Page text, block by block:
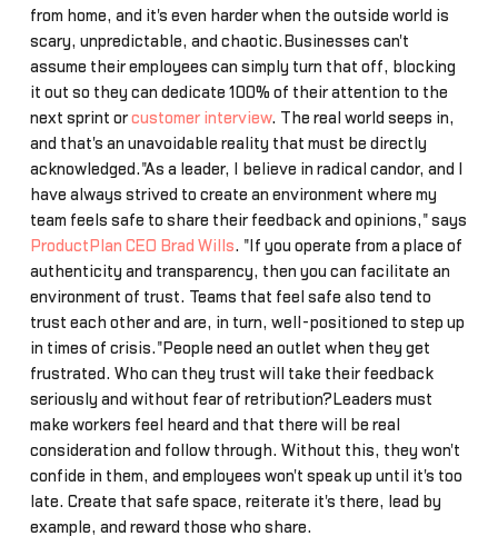
from home, and it's even harder when the outside world is
scary, unpredictable, and chaotic.Businesses can't
assume their employees can simply turn that off, blocking
it out so they can dedicate 100% of their attention to the
next sprint orcustomer interview. The real world seeps in,
and that's an unavoidable reality that must be directly
acknowledged."As a leader, I believe in radical candor, and I
have always strived to create an environment where my
team feels safe to share their feedback and opinions," says
ProductPlan CEO Brad Wills. "If you operate from a place of
authenticity and transparency, then you can facilitate an
environment of trust. Teams that feel safe also tend to
trust each other and are, in turn, well-positioned to step up
in times of crisis."People need an outlet when they get
frustrated. Who can they trust will take their feedback
seriously and without fear of retribution?Leaders must
make workers feel heard and that there will be real
consideration and follow through. Without this, they won't
confide in them, and employees won't speak up until it's too
late. Create that safe space, reiterate it's there, lead by
example, and reward those who share.